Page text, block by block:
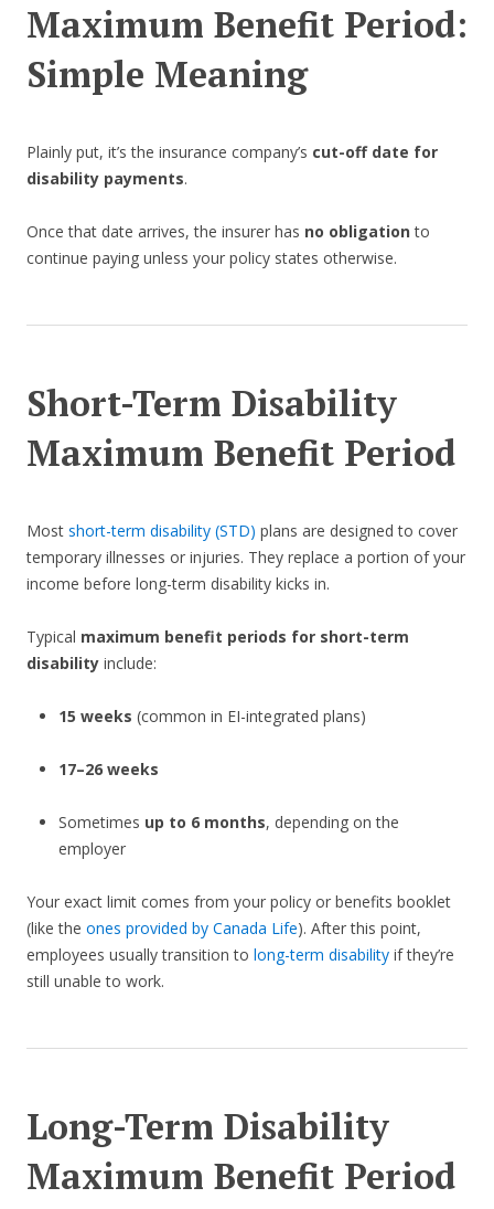
Maximum Benefit Period:
Simple Meaning
Plainly put, it’s the insurance company’s cut-off date for
disability payments.
Once that date arrives, the insurer has no obligationto
continue paying unless your policy states otherwise.
Short-Term Disability
Maximum Benefit Period
Most short-term disability (STD) plans are designed to cover
temporary illnesses or injuries. They replace a portion of your
income before long-term disability kicks in.
Typical maximum benefit periods for short-term
disability include:
15 weeks (common in EI-integrated plans)
17–26 weeks
Sometimes up to 6 months, depending on the
employer
Your exact limit comes from your policy or benefits booklet
(like the ones provided by Canada Life). After this point,
employees usually transition to long-term disability if they’re
still unable to work.
Long-Term Disability
Maximum Benefit Period